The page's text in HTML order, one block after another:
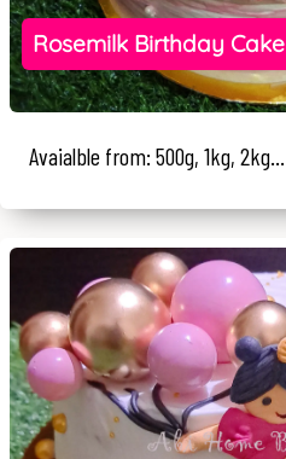
Rosemilk Birthday Cake
Avaialble from: 500g, 1kg, 2kg...